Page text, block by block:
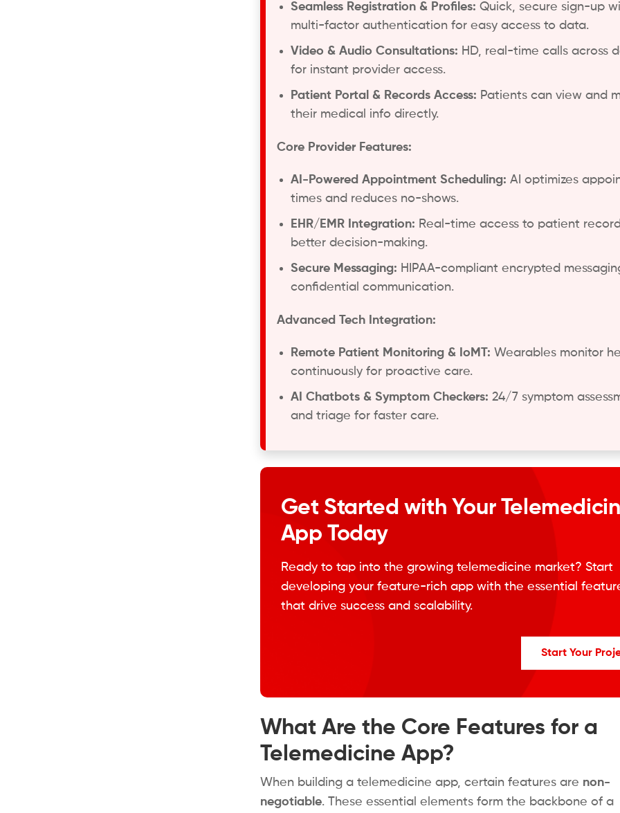
Seamless Registration & Profiles: Quick, secure sign-up
multi-factor authentication for easy access to data.
Video & Audio Consultations: HD, real-time calls across
for instant provider access.
Patient Portal & Records Access: Patients can view and
their medical info directly.
Core Provider Features:
AI-Powered Appointment Scheduling: AI optimizes
times and reduces no-shows.
EHR/EMR Integration: Real-time access to patient
better decision-making.
Secure Messaging: HIPAA-compliant encrypted
confidential communication.
Advanced Tech Integration:
Remote Patient Monitoring & IoMT: Wearables monitor
continuously for proactive care.
AI Chatbots & Symptom Checkers: 24/7 symptom
and triage for faster care.
Get Started with Your
App Today
Ready to tap into the growing telemedicine market? Start
developing your feature-rich app with the essential
that drive success and scalability.
Start Your
What Are the Core Features for a
Telemedicine App?
When building a telemedicine app, certain features are non-
negotiable. These essential elements form the backbone of a